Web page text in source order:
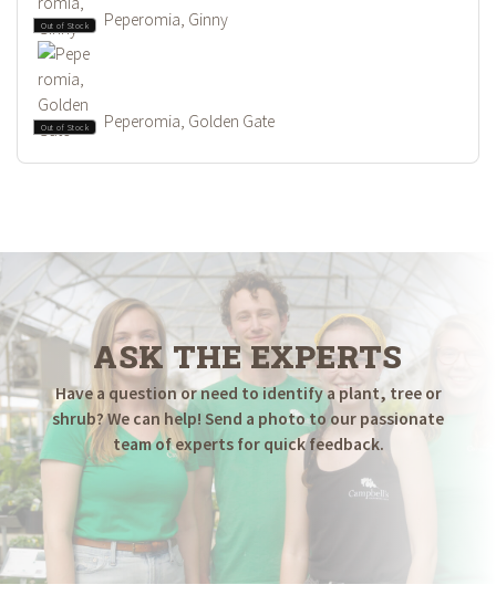
Out of Stock Peperomia, Ginny
Out of Stock Peperomia, Golden Gate
ASK THE EXPERTS
Have a question or need to identify a plant, tree or
shrub? We can help! Send a photo to our passionate
team of experts for quick feedback.